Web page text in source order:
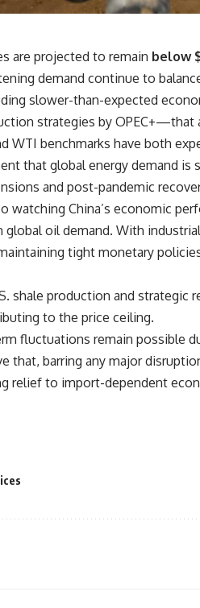
are projected to remain below
demand continue to
slower-than-expected
strategies by OPEC+—that
WTI benchmarks have both
that global energy demand
and post-pandemic
watching China’s economic
global oil demand. With
tight monetary
shale production and strategic
to the price ceiling.
fluctuations remain possible
that, barring any major
relief to import-dependent